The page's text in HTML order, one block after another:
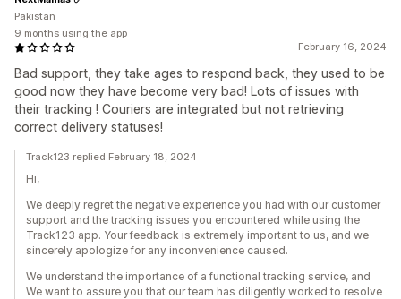
February 16, 2024
Bad support, they take ages to respond back, they used to be
good now they have become very bad! Lots of issues with
their tracking ! Couriers are integrated but not retrieving
correct delivery statuses!
Pakistan
9 months using the app
Track123 replied February 18, 2024
Hi,
We deeply regret the negative experience you had with our customer
support and the tracking issues you encountered while using the
Track123 app. Your feedback is extremely important to us, and we
sincerely apologize for any inconvenience caused.
We understand the importance of a functional tracking service, and
We want to assure you that our team has diligently worked to resolve